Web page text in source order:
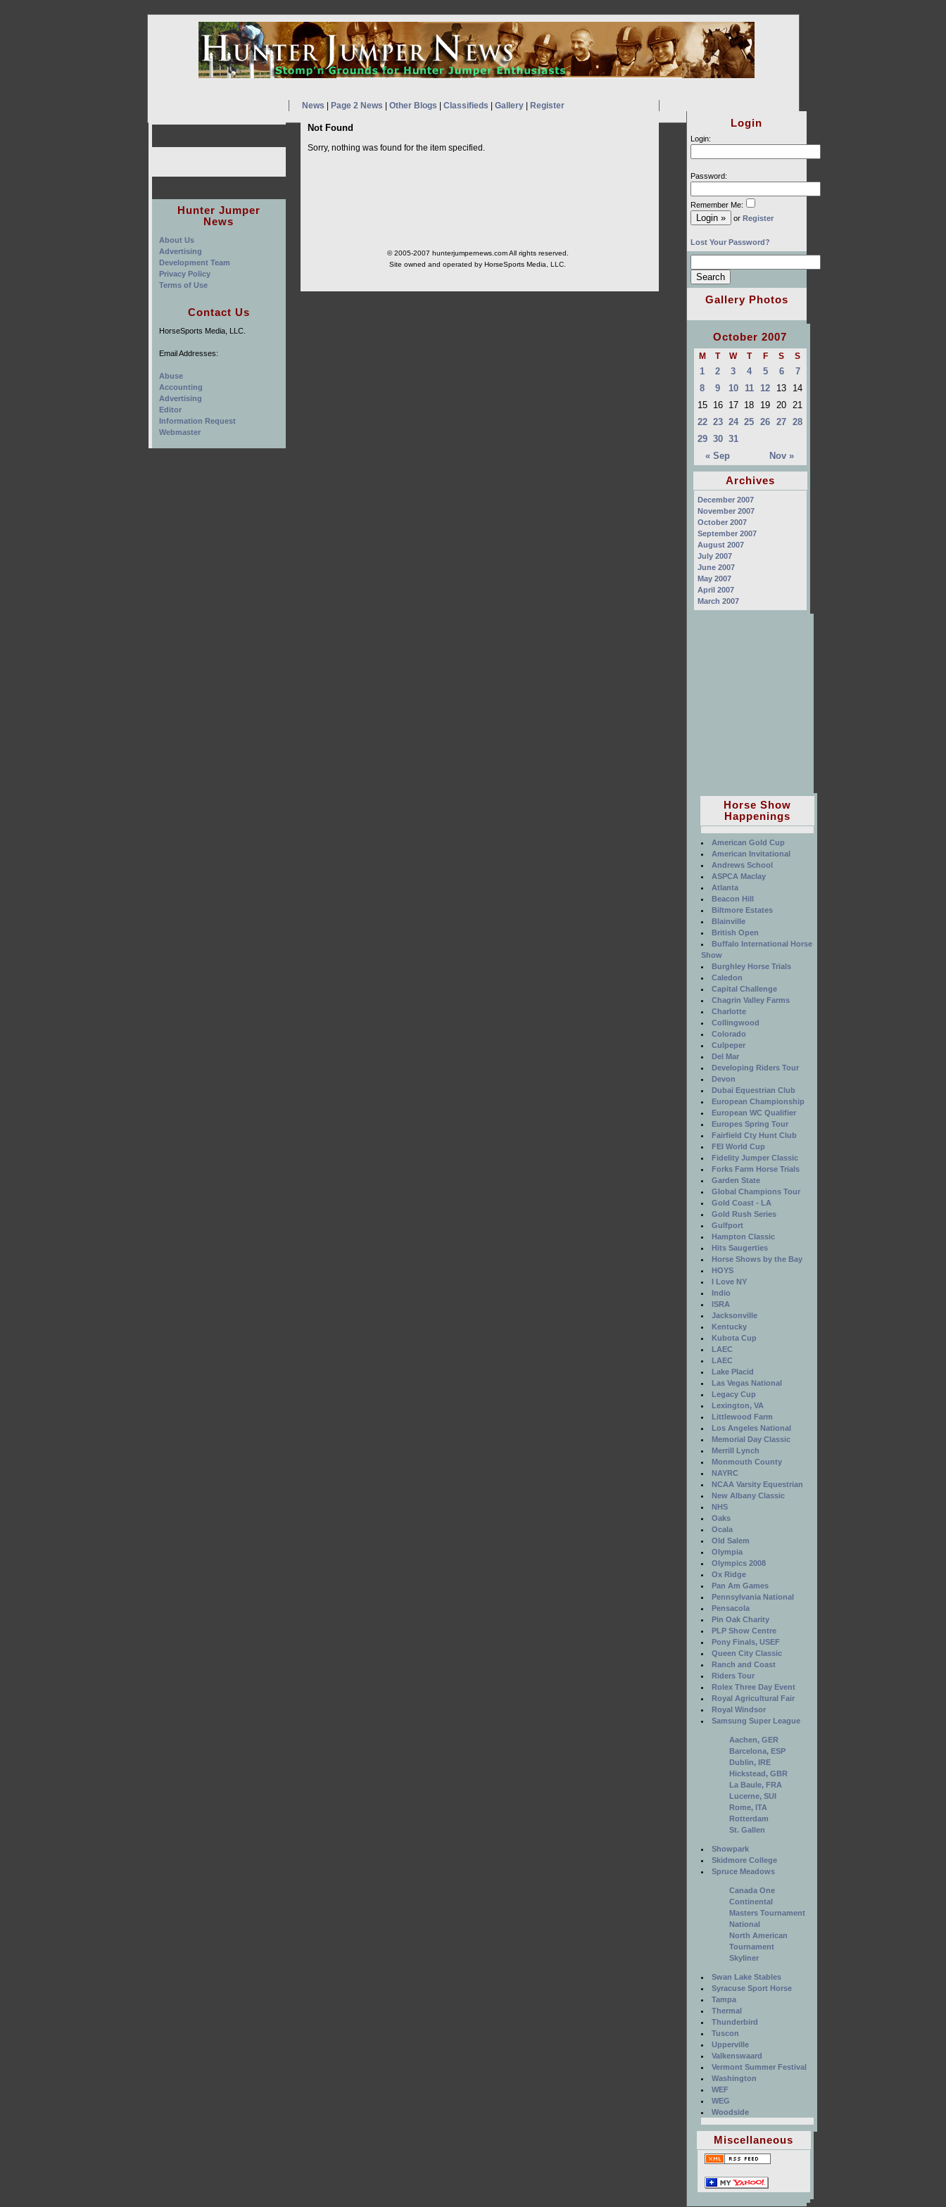
News Page 2 News Other Blogs Classifieds Gallery| Register
Not Found
Sorry, nothing was found for the item specified.
© 2005-2007 hunterjumpernews.com All rights reserved.
Site owned and operated by HorseSports Media, LLC.
Hunter Jumper
News
About Us
Advertising
Development Team
Privacy Policy
Terms of Use
Contact Us
HorseSports Media, LLC.
Email Addresses:
Abuse
Accounting
Advertising
Editor
Information Request
Webmaster
Login
Login:
Password:
Remember Me:
or Register
Lost Your Password?
Gallery Photos
October 2007
M T W T F S S
« Sep Nov »
1 2 3 4 5 6
7
8
9 10 11 12 13
14
15
16 17 18 19 20 21
22 23 24 25 26 27 28
29 30 31
Archives
December 2007
November 2007
October 2007
September 2007
August 2007
July 2007
June 2007
May 2007
April 2007
March 2007
Horse Show
Happenings
American Gold Cup
American Invitational
Andrews School
ASPCA Maclay
Atlanta
Beacon Hill
Biltmore Estates
Blainville
British Open
Buffalo International Horse
Show
Burghley Horse Trials
Caledon
Capital Challenge
Chagrin Valley Farms
Charlotte
Collingwood
Colorado
Culpeper
Del Mar
Developing Riders Tour
Devon
Dubai Equestrian Club
European Championship
European WC Qualifier
Europes Spring Tour
Fairfield Cty Hunt Club
FEI World Cup
Fidelity Jumper Classic
Forks Farm Horse Trials
Garden State
Global Champions Tour
Gold Coast - LA
Gold Rush Series
Gulfport
Hampton Classic
Hits Saugerties
Horse Shows by the Bay
HOYS
I Love NY
Indio
ISRA
Jacksonville
Kentucky
Kubota Cup
LAEC
LAEC
Lake Placid
Las Vegas National
Legacy Cup
Lexington, VA
Littlewood Farm
Los Angeles National
Memorial Day Classic
Merrill Lynch
Monmouth County
NAYRC
NCAA Varsity Equestrian
New Albany Classic
NHS
Oaks
Ocala
Old Salem
Olympia
Olympics 2008
Ox Ridge
Pan Am Games
Pennsylvania National
Pensacola
Pin Oak Charity
PLP Show Centre
Pony Finals, USEF
Queen City Classic
Ranch and Coast
Riders Tour
Rolex Three Day Event
Royal Agricultural Fair
Royal Windsor
Samsung Super League
Aachen, GER
Barcelona, ESP
Dublin, IRE
Hickstead, GBR
La Baule, FRA
Lucerne, SUI
Rome, ITA
Rotterdam
St. Gallen
Showpark
Skidmore College
Spruce Meadows
Canada One
Continental
Masters Tournament
National
North American
Tournament
Skyliner
Swan Lake Stables
Syracuse Sport Horse
Tampa
Thermal
Thunderbird
Tuscon
Upperville
Valkenswaard
Vermont Summer Festival
Washington
WEF
WEG
Woodside
Miscellaneous